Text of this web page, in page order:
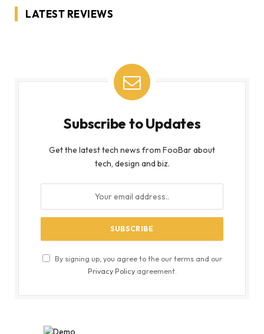
LATEST REVIEWS
Subscribe to Updates
Get the latest tech news from FooBar about
tech, design and biz.
By signing up, you agree to the our terms and our
Privacy Policyagreement.